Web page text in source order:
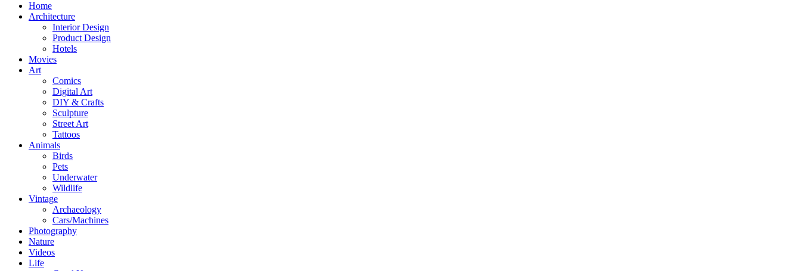
Home
Architecture
Interior Design
Product Design
Hotels
Movies
Art
Comics
Digital Art
DIY & Crafts
Sculpture
Street Art
Tattoos
Animals
Birds
Pets
Underwater
Wildlife
Vintage
Archaeology
Cars/Machines
Photography
Nature
Videos
Life